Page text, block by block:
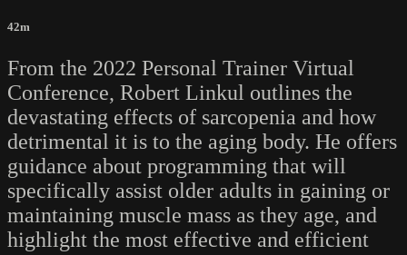
42m
From the 2022 Personal Trainer Virtual
Conference, Robert Linkul outlines the
devastating effects of sarcopenia and how
detrimental it is to the aging body. He offers
guidance about programming that will
specifically assist older adults in gaining or
maintaining muscle mass as they age, and
highlight the most effective and efficient